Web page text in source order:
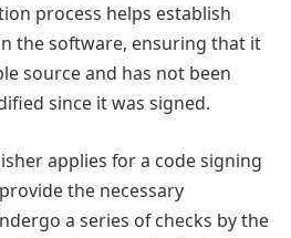
process helps establish
the software, ensuring that it
source and has not been
since it was signed.
applies for a code signing
the necessary
a series of checks by the